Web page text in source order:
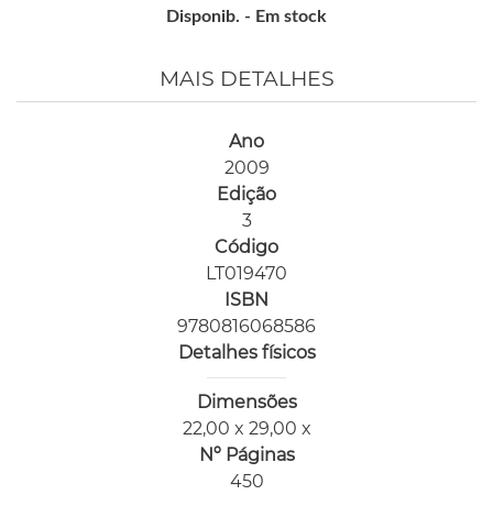
Disponib. - Em stock
MAIS DETALHES
Ano
2009
Edição
3
Código
LT019470
ISBN
9780816068586
Detalhes físicos
Dimensões
22,00 x 29,00 x
Nº Páginas
450